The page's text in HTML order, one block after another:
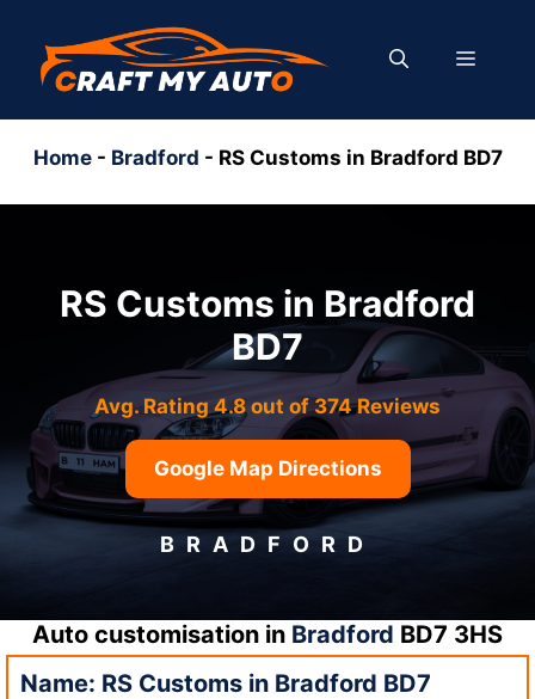
content
MENU
Home- Bradford - RS Customs in Bradford BD7
RS Customs in Bradford
BD7
Avg. Rating 4.8 out of 374 Reviews
Google Map Directions
BRADFORD
Auto customisation in Bradford BD7 3HS
Name: RS Customs in Bradford BD7